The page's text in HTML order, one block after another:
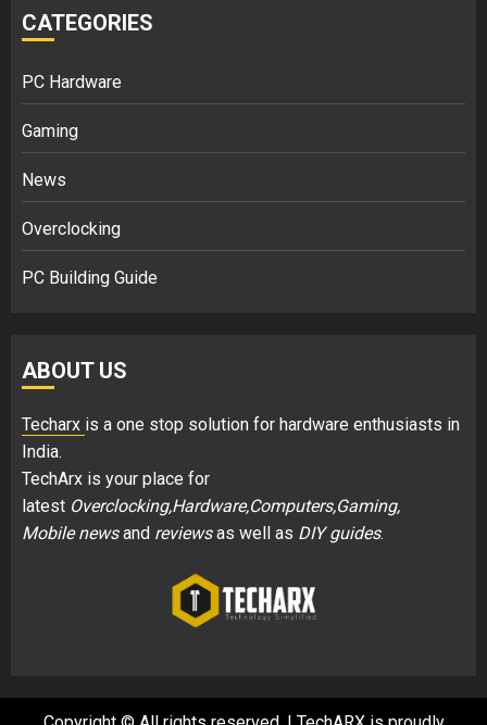
CATEGORIES
PC Hardware
Gaming
News
Overclocking
PC Building Guide
ABOUT US
Techarx is a one stop solution for hardware enthusiasts in
India.
TechArx is your place for
latest Overclocking,Hardware,Computers,Gaming,
Mobile newsand reviewsas well as DIY guides.